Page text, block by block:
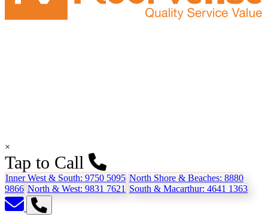
×
Tap to Call
Inner West & South: 9750 5095 North Shore & Beaches: 8880
9866 North & West: 9831 7621 South & Macarthur: 4641 1363